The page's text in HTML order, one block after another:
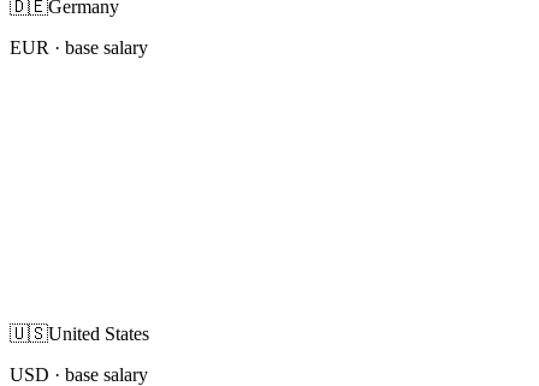
🇩🇪Germany
EUR · base salary
🇺🇸United States
USD · base salary